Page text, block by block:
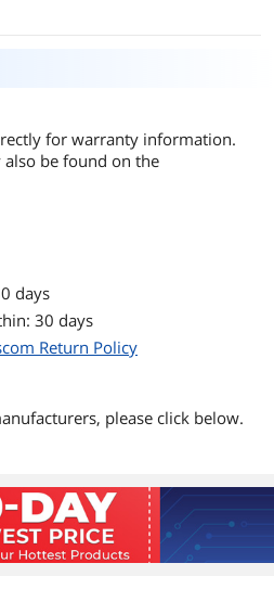
for warranty information.
be found on the
days
30 days
Return Policy
please click below.